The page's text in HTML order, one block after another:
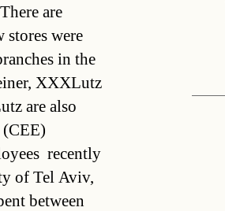
are
stores were
in the
XXXLutz
are also
 recently
of Tel Aviv,
between